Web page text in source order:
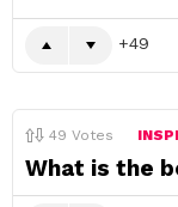
49
49 Votes
What is the